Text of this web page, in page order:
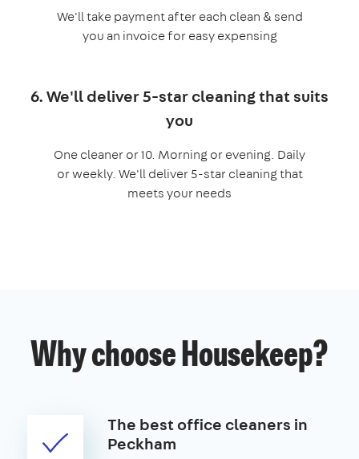
We'll take payment after each clean & send
you an invoice for easy expensing
6. We'll deliver 5-star cleaning that suits
you
One cleaner or 10. Morning or evening. Daily
or weekly. We'll deliver 5-star cleaning that
meets your needs
Why choose Housekeep?
The best office cleaners in
Peckham